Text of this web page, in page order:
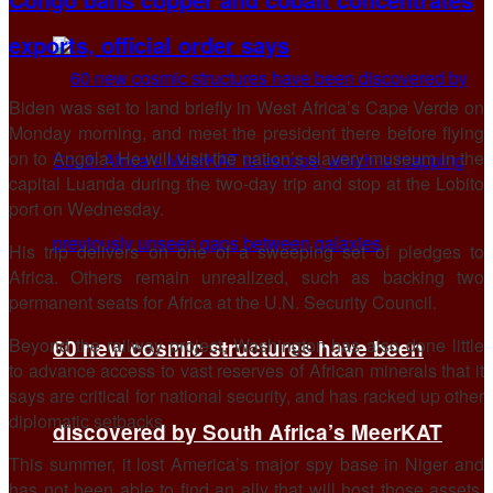
60 new cosmic structures have been
discovered by South Africa’s MeerKAT
exports, official order says
Biden was set to land briefly in West Africa’s Cape Verde on
Monday morning, and meet the president there before flying
on to Angola. He will visit the nation’s slavery museum in the
capital Luanda during the two-day trip and stop at the Lobito
port on Wednesday.
His trip delivers on one of a sweeping set of pledges to
Africa. Others remain unrealized, such as backing two
permanent seats for Africa at the U.N. Security Council.
Beyond the railway project, Washington has also done little
to advance access to vast reserves of African minerals that it
says are critical for national security, and has racked up other
diplomatic setbacks.
This summer, it lost America’s major spy base in Niger and